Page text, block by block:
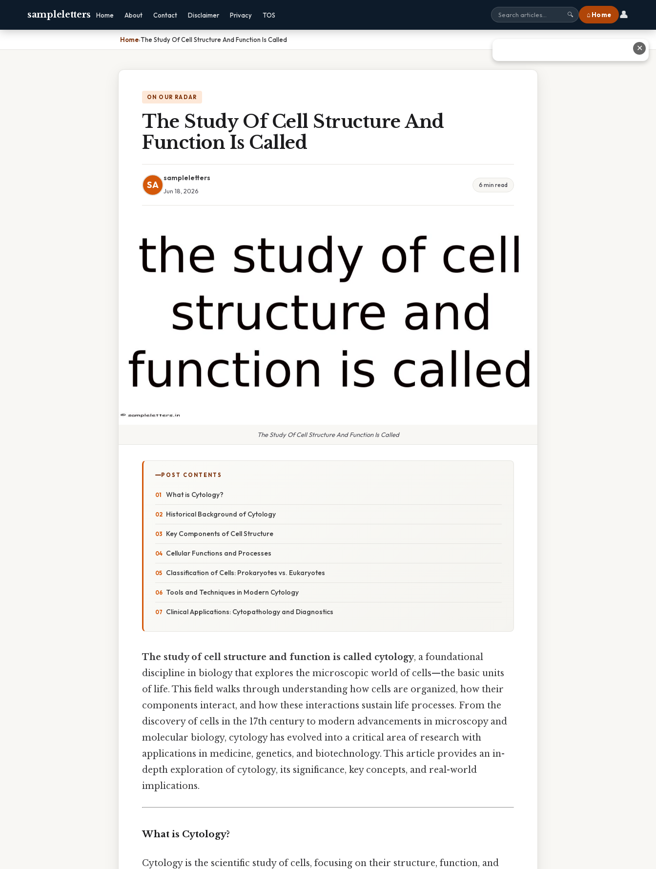
sampleletters Home About Contact Disclaimer Privacy TOS 🔍 ⌂ Home 👤
Home›The Study Of Cell Structure And Function Is Called
ON OUR RADAR
The Study Of Cell Structure And
Function Is Called
SA
sampleletters
Jun 18, 2026
6 min read
The Study Of Cell Structure And Function Is Called
POST CONTENTS
What is Cytology?
Historical Background of Cytology
Key Components of Cell Structure
Cellular Functions and Processes
Classification of Cells: Prokaryotes vs. Eukaryotes
Tools and Techniques in Modern Cytology
Clinical Applications: Cytopathology and Diagnostics
The study of cell structure and function is called cytology, a foundational
discipline in biology that explores the microscopic world of cells—the basic units
of life. This field walks through understanding how cells are organized, how their
components interact, and how these interactions sustain life processes. From the
discovery of cells in the 17th century to modern advancements in microscopy and
molecular biology, cytology has evolved into a critical area of research with
applications in medicine, genetics, and biotechnology. This article provides an in-
depth exploration of cytology, its significance, key concepts, and real-world
implications.
What is Cytology?
Cytology is the scientific study of cells, focusing on their structure, function, and
✕